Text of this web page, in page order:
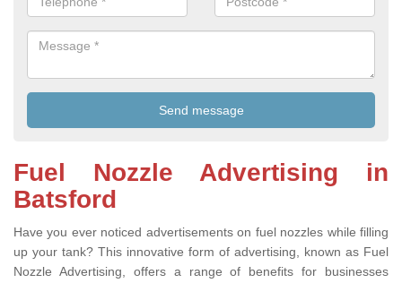
Fuel Nozzle Advertising in
Batsford
Have you ever noticed advertisements on fuel nozzles while filling
up your tank? This innovative form of advertising, known as Fuel
Nozzle Advertising, offers a range of benefits for businesses